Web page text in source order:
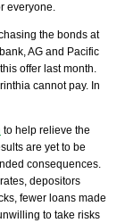
everyone.
the bonds at
AG and Pacific
offer last month.
cannot pay. In
to help relieve the
are yet to be
consequences.
depositors
fewer loans made
to take risks